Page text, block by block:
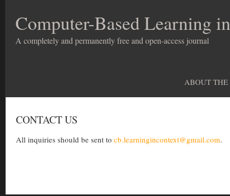
Computer-Based Learning
A completely and permanently free and open-access journal
ABOUT
CONTACT US
All inquiries should be sent to cb.learningincontext@gmail.com.